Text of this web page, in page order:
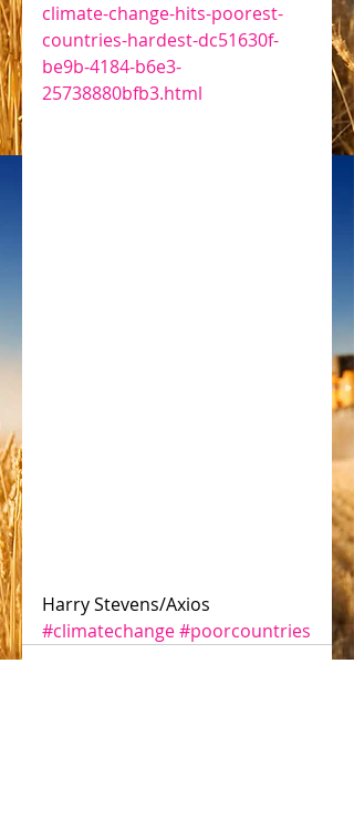
climate-change-hits-poorest-
countries-hardest-dc51630f-
be9b-4184-b6e3-
25738880bfb3.html
Harry Stevens/Axios
#climatechange#poorcountries